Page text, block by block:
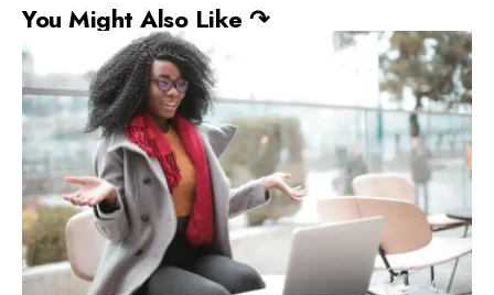
You Might Also Like ↷